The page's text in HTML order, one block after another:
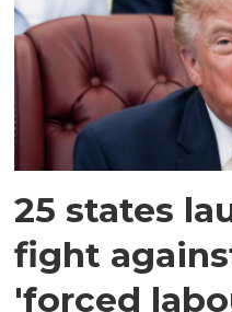
25 states
fight
'forced